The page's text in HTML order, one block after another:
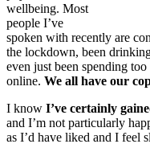
wellbeing. Most
people I’ve
spoken with recently are
the lockdown, been
even just been spending
online. We all have our
I know I’ve certainly
and I’m not particularly
as I’d have liked and I feel